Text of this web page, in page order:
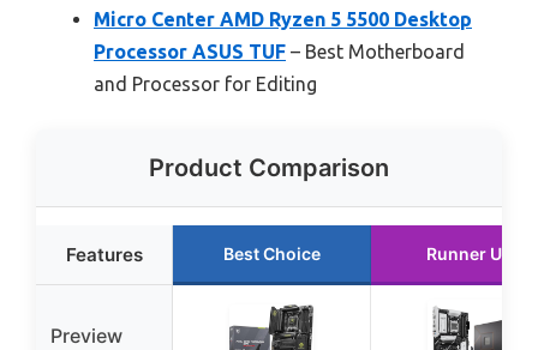
Micro Center AMD Ryzen 5 5500 Desktop
Processor ASUS TUF – Best Motherboard
and Processor for Editing
Product Comparison
Features Best Choice Runner Up
Preview